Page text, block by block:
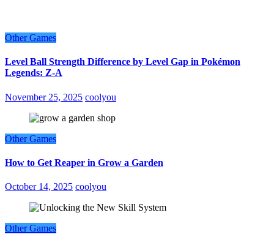
Other Games
Level Ball Strength Difference by Level Gap in Pokémon
Legends: Z-A
November 25, 2025 coolyou
Other Games
How to Get Reaper in Grow a Garden
October 14, 2025 coolyou
Other Games